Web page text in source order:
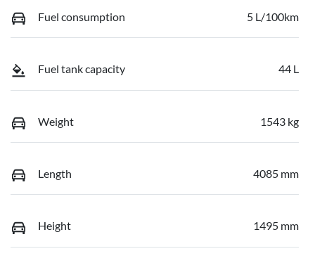
Fuel consumption 5 L/100km
Fuel tank capacity 44 L
Weight 1543 kg
Length 4085 mm
Height 1495 mm